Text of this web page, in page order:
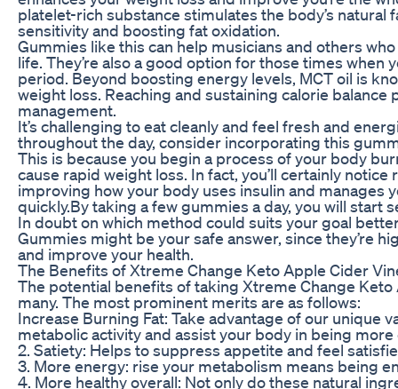
platelet-rich substance stimulates the body’s
sensitivity and boosting fat oxidation.
Gummies like this can help musicians and others
life. They’re also a good option for those times
period. Beyond boosting energy levels, MCT oil is
weight loss. Reaching and sustaining calorie
management.
It’s challenging to eat cleanly and feel fresh and
throughout the day, consider incorporating this
This is because you begin a process of your body
cause rapid weight loss. In fact, you’ll certainly
improving how your body uses insulin and
quickly.By taking a few gummies a day, you will start
In doubt on which method could suits your goal
Gummies might be your safe answer, since they’re
and improve your health.
The Benefits of Xtreme Change Keto Apple Cider
The potential benefits of taking Xtreme Change
many. The most prominent merits are as follows:
Increase Burning Fat: Take advantage of our unique
metabolic activity and assist your body in being
2. Satiety: Helps to suppress appetite and feel
3. More energy: rise your metabolism means being
4. More healthy overall: Not only do these natural